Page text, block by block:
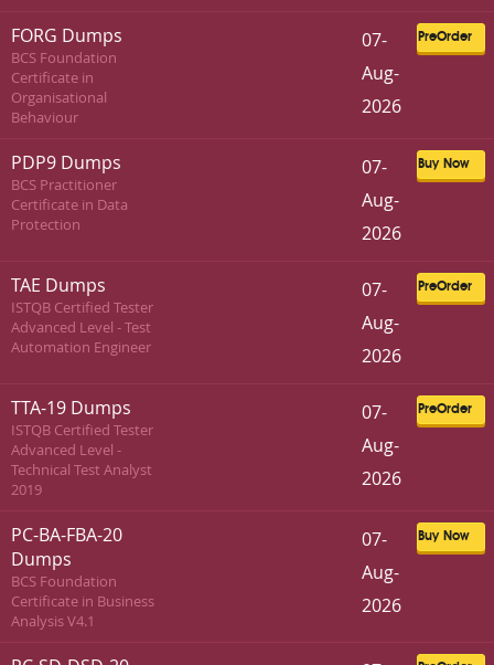
FORG Dumps
BCS Foundation
Certificate in
Organisational
Behaviour
PreOrder
07-
Aug-
2026
PDP9 Dumps
BCS Practitioner
Certificate in Data
Protection
Buy Now
07-
Aug-
2026
TAE Dumps
ISTQB Certified Tester
Advanced Level - Test
Automation Engineer
PreOrder
07-
Aug-
2026
TTA-19 Dumps
ISTQB Certified Tester
Advanced Level -
Technical Test Analyst
2019
PreOrder
07-
Aug-
2026
PC-BA-FBA-20
Dumps
BCS Foundation
Certificate in Business
Analysis V4.1
Buy Now
07-
Aug-
2026